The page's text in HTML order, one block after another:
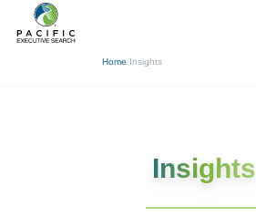
Home/Insights
← Back
Insights